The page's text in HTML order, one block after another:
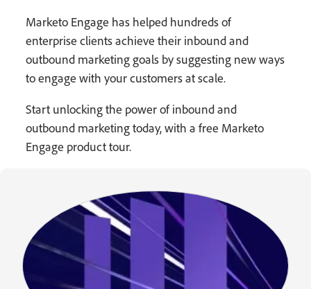
Marketo Engage has helped hundreds of
enterprise clients achieve their inbound and
outbound marketing goals by suggesting new ways
to engage with your customers at scale.
Start unlocking the power of inbound and
outbound marketing today, with a free Marketo
Engage product tour.